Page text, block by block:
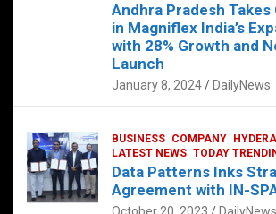
Andhra Pradesh
in Magniflex India’s
with 28% Growth and
Launch
January 8, 2024 DailyNews
BUSINESS COMPANY
LATEST NEWS TODAY
Data Patterns Inks
Agreement with IN-